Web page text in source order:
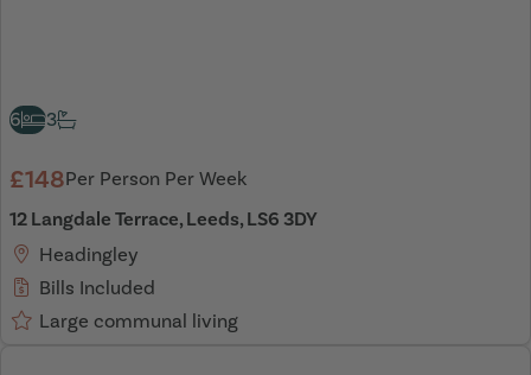
6 3
£148Per Person Per Week
12 Langdale Terrace, Leeds, LS6 3DY
Headingley
Bills Included
Large communal living